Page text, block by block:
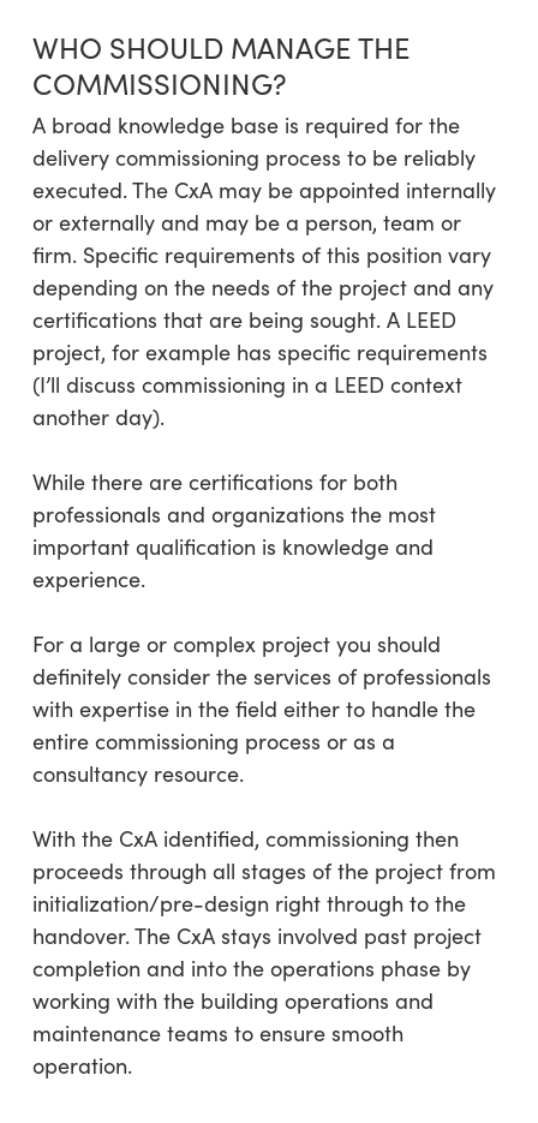
WHO SHOULD MANAGE THE
COMMISSIONING?
A broad knowledge base is required for the
delivery commissioning process to be reliably
executed. The CxA may be appointed internally
or externally and may be a person, team or
firm. Specific requirements of this position vary
depending on the needs of the project and any
certifications that are being sought. A LEED
project, for example has specific requirements
(I’ll discuss commissioning in a LEED context
another day).
While there are certifications for both
professionals and organizations the most
important qualification is knowledge and
experience.
For a large or complex project you should
definitely consider the services of professionals
with expertise in the field either to handle the
entire commissioning process or as a
consultancy resource.
With the CxA identified, commissioning then
proceeds through all stages of the project from
initialization/pre-design right through to the
handover. The CxA stays involved past project
completion and into the operations phase by
working with the building operations and
maintenance teams to ensure smooth
operation.